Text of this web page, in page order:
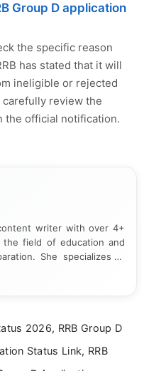
Group D application
the specific reason
has stated that it will
ineligible or rejected
review the
the official notification.
writer with over 4+
field of education and
She specializes in
and student-focused
analysing official
understand format for
2026, RRB Group D
Status Link, RRB